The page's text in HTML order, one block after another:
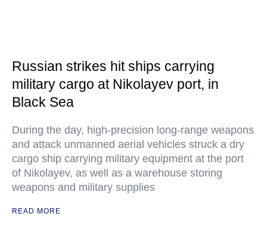
Russian strikes hit ships carrying
military cargo at Nikolayev port, in
Black Sea
During the day, high-precision long-range weapons
and attack unmanned aerial vehicles struck a dry
cargo ship carrying military equipment at the port
of Nikolayev, as well as a warehouse storing
weapons and military supplies
READ MORE